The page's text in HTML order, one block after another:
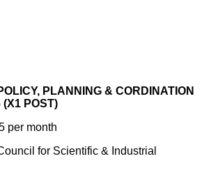
PLANNING & CORDINATION
(X1 POST)
per month
for Scientific & Industrial